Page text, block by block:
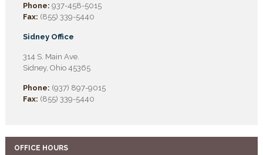
Phone: 937-458-5015
Fax: (855) 339-5440
Sidney Office
314 S. Main Ave.
Sidney, Ohio 45365
Phone: (937) 897-9015
Fax: (855) 339-5440
OFFICE HOURS